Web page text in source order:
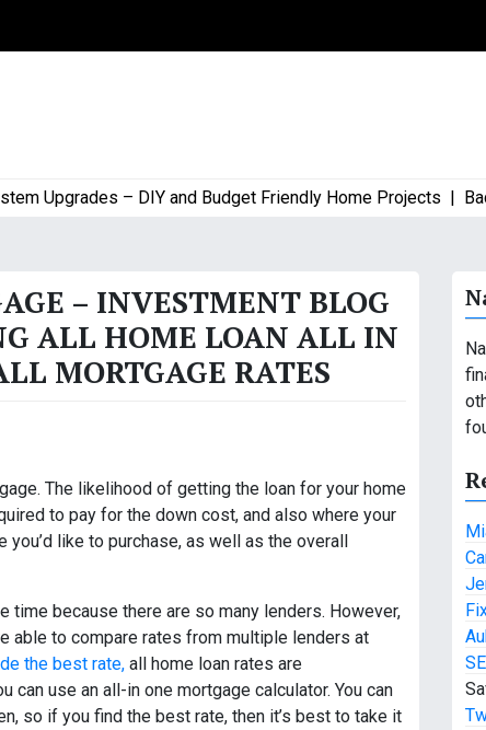
– DIY and Budget Friendly Home Projects |
– INVESTMENT BLOG
ALL HOME LOAN ALL IN
MORTGAGE RATES
The likelihood of getting the loan for your home
to pay for the down cost, and also where your
like to purchase, as well as the overall
time because there are so many lenders. However,
able to compare rates from multiple lenders at
the best rate, all home loan rates are
can use an all-in one mortgage calculator. You can
so if you find the best rate, then it’s best to take it